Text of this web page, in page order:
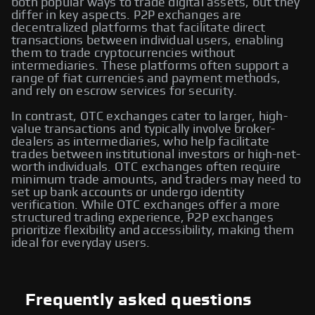
both popular ways to trade digital assets, but they
differ in key aspects. P2P exchanges are
decentralized platforms that facilitate direct
transactions between individual users, enabling
them to trade cryptocurrencies without
intermediaries. These platforms often support a
range of fiat currencies and payment methods,
and rely on escrow services for security.
In contrast, OTC exchanges cater to larger, high-
value transactions and typically involve broker-
dealers as intermediaries, who help facilitate
trades between institutional investors or high-net-
worth individuals. OTC exchanges often require
minimum trade amounts, and traders may need to
set up bank accounts or undergo identity
verification. While OTC exchanges offer a more
structured trading experience, P2P exchanges
prioritize flexibility and accessibility, making them
ideal for everyday users.
Frequently asked questions